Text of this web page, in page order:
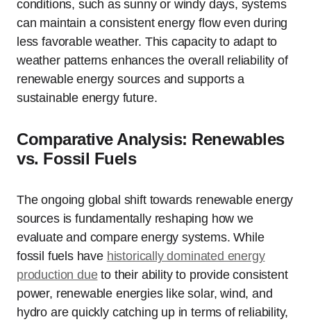
conditions, such as sunny or windy days, systems
can maintain a consistent energy flow even during
less favorable weather. This capacity to adapt to
weather patterns enhances the overall reliability of
renewable energy sources and supports a
sustainable energy future.
Comparative Analysis: Renewables
vs. Fossil Fuels
The ongoing global shift towards renewable energy
sources is fundamentally reshaping how we
evaluate and compare energy systems. While
fossil fuels have historically dominated energy
production dueto their ability to provide consistent
power, renewable energies like solar, wind, and
hydro are quickly catching up in terms of reliability,